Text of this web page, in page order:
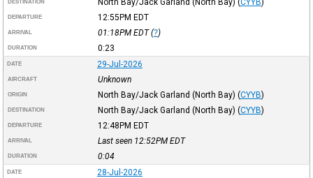
DESTINATION
DEPARTURE 12:55PM EDT
ARRIVAL 01:18PM EDT(?)
DURATION 0:23
DATE 29-Jul-2026
AIRCRAFT Unknown
ORIGIN North Bay/Jack Garland (North Bay) (CYYB)
DESTINATION North Bay/Jack Garland (North Bay) (CYYB)
DEPARTURE 12:48PM EDT
ARRIVAL Last seen 12:52PM EDT
DURATION 0:04
DATE 28-Jul-2026